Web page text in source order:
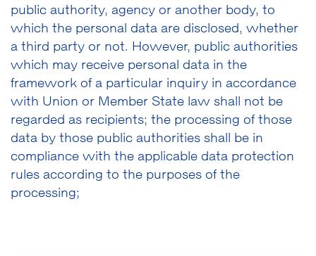
public authority, agency or another body, to
which the personal data are disclosed, whether
a third party or not. However, public authorities
which may receive personal data in the
framework of a particular inquiry in accordance
with Union or Member State law shall not be
regarded as recipients; the processing of those
data by those public authorities shall be in
compliance with the applicable data protection
rules according to the purposes of the
processing;